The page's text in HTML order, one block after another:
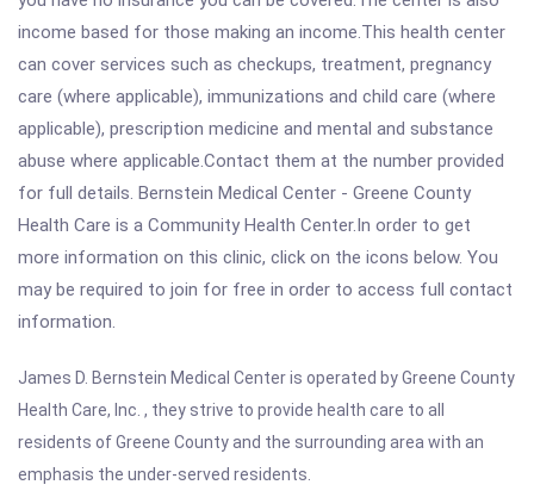
income based for those making an income.This health center
can cover services such as checkups, treatment, pregnancy
care (where applicable), immunizations and child care (where
applicable), prescription medicine and mental and substance
abuse where applicable.Contact them at the number provided
for full details. Bernstein Medical Center - Greene County
Health Care is a Community Health Center.In order to get
more information on this clinic, click on the icons below. You
may be required to join for free in order to access full contact
information.
James D. Bernstein Medical Center is operated byGreene County
Health Care, Inc. , they strive to provide health care to all
residents of Greene County and the surrounding area with an
emphasis the under-served residents.